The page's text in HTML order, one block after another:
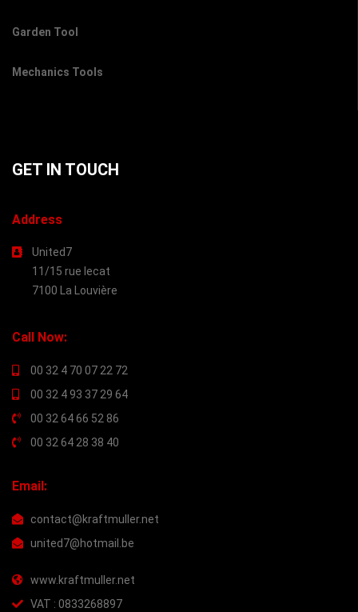
Garden Tool
Mechanics Tools
GET IN TOUCH
Address
United7
11/15 rue lecat
7100 La Louvière
Call Now:
00 32 4 70 07 22 72
00 32 4 93 37 29 64
00 32 64 66 52 86
00 32 64 28 38 40
Email:
contact@kraftmuller.net
united7@hotmail.be
www.kraftmuller.net
VAT : 0833268897